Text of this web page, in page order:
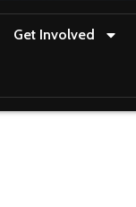
Get Involved